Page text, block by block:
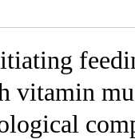
vitamin